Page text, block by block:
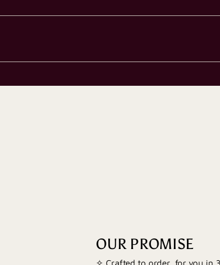
OUR PROMISE
✧ Crafted to order, for you in